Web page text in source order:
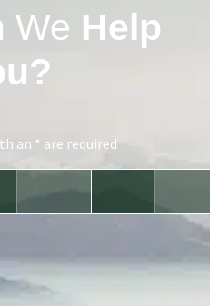
We Help
an * are required